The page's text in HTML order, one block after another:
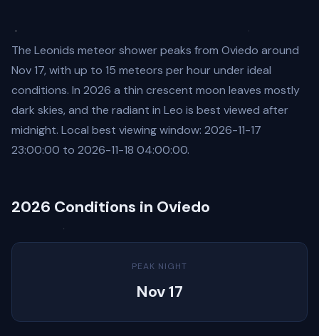
The Leonids meteor shower peaks from Oviedo around
Nov 17, with up to 15 meteors per hour under ideal
conditions. In 2026 a thin crescent moon leaves mostly
dark skies, and the radiant in Leo is best viewed after
midnight. Local best viewing window: 2026-11-17
23:00:00 to 2026-11-18 04:00:00.
2026 Conditions in Oviedo
PEAK NIGHT
Nov 17